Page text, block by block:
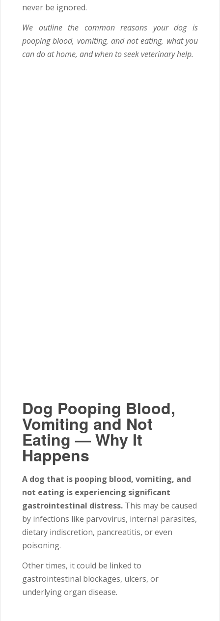
never be ignored.
We outline the common reasons your dog is
pooping blood, vomiting, and not eating, what you
can do at home, and when to seek veterinary help.
Dog Pooping Blood,
Vomiting and Not
Eating — Why It
Happens
A dog that is pooping blood, vomiting, and
not eating is experiencing significant
gastrointestinal distress. This may be caused
by infections like parvovirus, internal parasites,
dietary indiscretion, pancreatitis, or even
poisoning.
Other times, it could be linked to
gastrointestinal blockages, ulcers, or
underlying organ disease.